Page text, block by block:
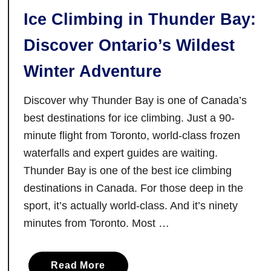
i
o
n
t
T
r
a
n
s
Ice Climbing in Thunder Bay:
Discover Ontario’s Wildest
Winter Adventure
Discover why Thunder Bay is one of Canada’s
best destinations for ice climbing. Just a 90-
minute flight from Toronto, world-class frozen
waterfalls and expert guides are waiting.
Thunder Bay is one of the best ice climbing
destinations in Canada. For those deep in the
sport, it’s actually world-class. And it’s ninety
minutes from Toronto. Most …
Read Morea